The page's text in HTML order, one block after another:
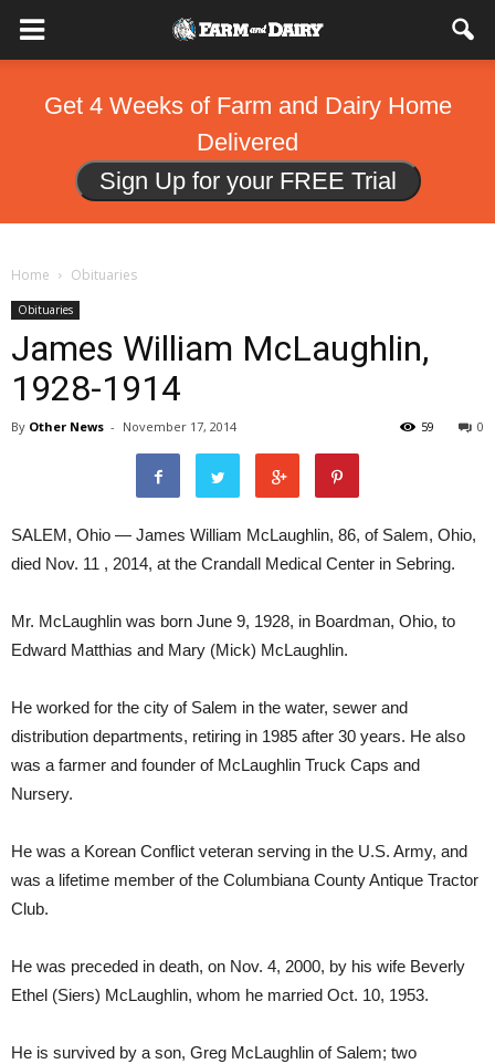
Get 4 Weeks of Farm and Dairy Home
Delivered
Sign Up for your FREE Trial
Home Obituaries
Obituaries
James William McLaughlin,
1928-1914
By Other News - November 17, 2014 0
59
SALEM, Ohio — James William McLaughlin, 86, of Salem, Ohio,
died Nov. 11 , 2014, at the Crandall Medical Center in Sebring.
Mr. McLaughlin was born June 9, 1928, in Boardman, Ohio, to
Edward Matthias and Mary (Mick) McLaughlin.
He worked for the city of Salem in the water, sewer and
distribution departments, retiring in 1985 after 30 years. He also
was a farmer and founder of McLaughlin Truck Caps and
Nursery.
He was a Korean Conflict veteran serving in the U.S. Army, and
was a lifetime member of the Columbiana County Antique Tractor
Club.
He was preceded in death, on Nov. 4, 2000, by his wife Beverly
Ethel (Siers) McLaughlin, whom he married Oct. 10, 1953.
He is survived by a son, Greg McLaughlin of Salem; two